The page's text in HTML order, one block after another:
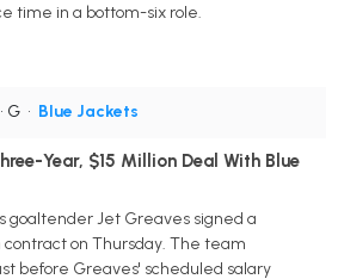
time in a bottom-six role.
• G • Blue Jackets
Year, $15 Million Deal With Blue
goaltender Jet Greaves signed a
on Thursday. The team
before Greaves' scheduled salary